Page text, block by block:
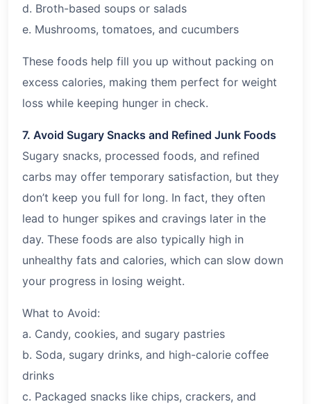
d. Broth-based soups or salads
e. Mushrooms, tomatoes, and cucumbers
These foods help fill you up without packing on
excess calories, making them perfect for weight
loss while keeping hunger in check.
7. Avoid Sugary Snacks and Refined Junk Foods
Sugary snacks, processed foods, and refined
carbs may offer temporary satisfaction, but they
don’t keep you full for long. In fact, they often
lead to hunger spikes and cravings later in the
day. These foods are also typically high in
unhealthy fats and calories, which can slow down
your progress in losing weight.
What to Avoid:
a. Candy, cookies, and sugary pastries
b. Soda, sugary drinks, and high-calorie coffee
drinks
c. Packaged snacks like chips, crackers, and